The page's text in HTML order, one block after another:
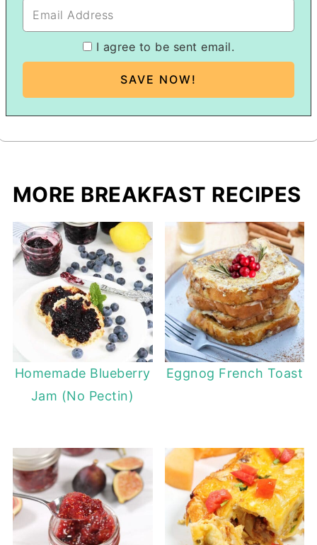
I agree to be sent email.
MORE BREAKFAST RECIPES
Homemade Blueberry
Jam (No Pectin)
Eggnog French Toast